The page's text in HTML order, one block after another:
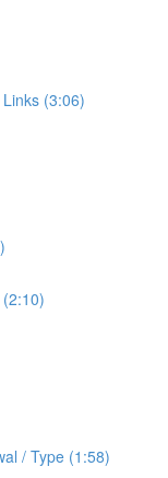
(3:06)
/ Type (1:58)